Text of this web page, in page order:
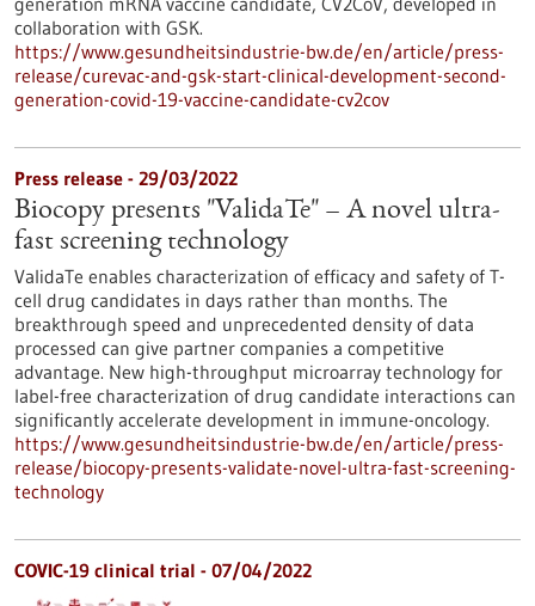
collaboration with GSK.
https://www.gesundheitsindustrie-bw.de/en/article/press-
release/curevac-and-gsk-start-clinical-development-second-
generation-covid-19-vaccine-candidate-cv2cov
Press release - 29/03/2022
Biocopy presents "ValidaTe" – A novel ultra-
fast screening technology
ValidaTe enables characterization of efficacy and safety of T-
cell drug candidates in days rather than months. The
breakthrough speed and unprecedented density of data
processed can give partner companies a competitive
advantage. New high-throughput microarray technology for
label-free characterization of drug candidate interactions can
significantly accelerate development in immune-oncology.
https://www.gesundheitsindustrie-bw.de/en/article/press-
release/biocopy-presents-validate-novel-ultra-fast-screening-
technology
COVIC-19 clinical trial - 07/04/2022